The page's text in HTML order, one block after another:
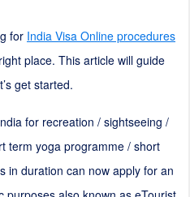
for India Visa Online procedures
place. This article will guide
get started.
for recreation / sightseeing /
term yoga programme / short
in duration can now apply for an